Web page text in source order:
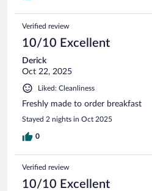
Verified review
10/10 Excellent
Derick
Oct 22, 2025
Liked: Cleanliness
Freshly made to order breakfast
Stayed 2 nights in Oct 2025
0
Verified review
10/10 Excellent